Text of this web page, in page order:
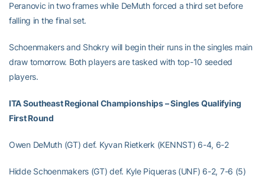
Peranovic in two frames while DeMuth forced a third set before
falling in the final set.
Schoenmakers and Shokry will begin their runs in the singles main
draw tomorrow. Both players are tasked with top-10 seeded
players.
ITA Southeast Regional Championships – Singles Qualifying
First Round
Owen DeMuth (GT) def. Kyvan Rietkerk (KENNST) 6-4, 6-2
Hidde Schoenmakers (GT) def. Kyle Piqueras (UNF) 6-2, 7-6 (5)